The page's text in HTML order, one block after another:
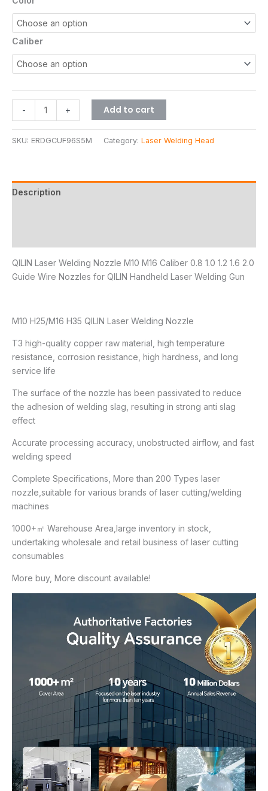
Caliber
- + Add to cart
SKU: ERDGCUF96S5M Category: Laser Welding Head
Description
QILIN Laser Welding Nozzle M10 M16 Caliber 0.8 1.0 1.2 1.6 2.0
Guide Wire Nozzles for QILIN Handheld Laser Welding Gun
M10 H25/M16 H35 QILIN Laser Welding Nozzle
T3 high-quality copper raw material, high temperature
resistance, corrosion resistance, high hardness, and long
service life
The surface of the nozzle has been passivated to reduce
the adhesion of welding slag, resulting in strong anti slag
effect
Accurate processing accuracy, unobstructed airflow, and fast
welding speed
Complete Specifications, More than 200 Types laser
nozzle,suitable for various brands of laser cutting/welding
machines
1000+㎡ Warehouse Area,large inventory in stock,
undertaking wholesale and retail business of laser cutting
consumables
More buy, More discount available!